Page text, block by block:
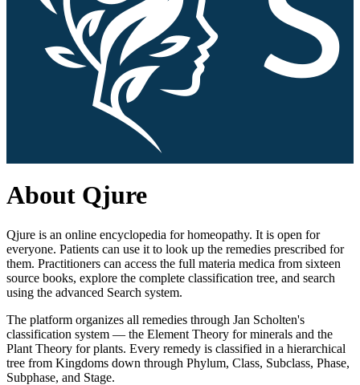
About Qjure
Qjure is an online encyclopedia for homeopathy. It is open for
everyone. Patients can use it to look up the remedies prescribed for
them. Practitioners can access the full materia medica from sixteen
source books, explore the complete classification tree, and search
using the advanced Search system.
The platform organizes all remedies through Jan Scholten's
classification system — the Element Theory for minerals and the
Plant Theory for plants. Every remedy is classified in a hierarchical
tree from Kingdoms down through Phylum, Class, Subclass, Phase,
Subphase, and Stage.